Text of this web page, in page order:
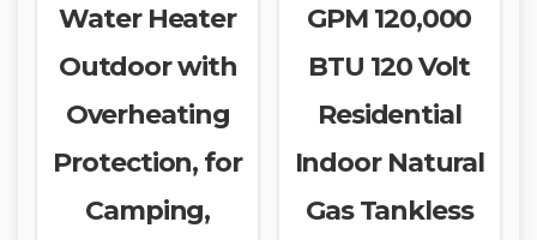
Water Heater
Outdoor with
Overheating
Protection, for
Camping,
GPM 120,000
BTU 120 Volt
Residential
Indoor Natural
Gas Tankless